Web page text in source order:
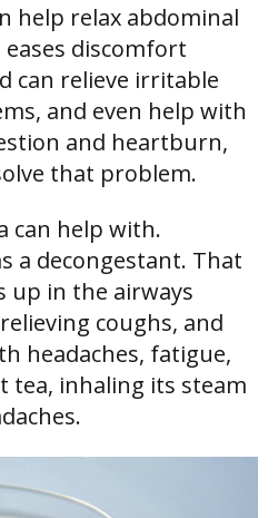
help relax abdominal
discomfort
can relieve irritable
and even help with
and heartburn,
that problem.
can help with.
a decongestant. That
up in the airways
coughs, and
headaches, fatigue,
tea, inhaling its steam